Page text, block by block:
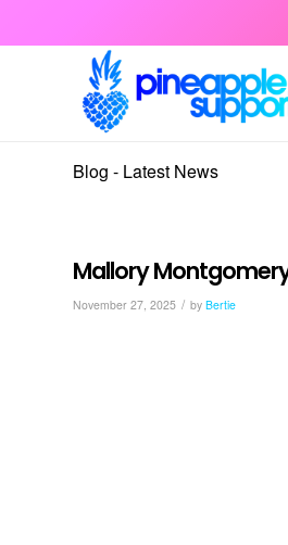
Blog - Latest News
Mallory
November 27, 2025 / by Bertie